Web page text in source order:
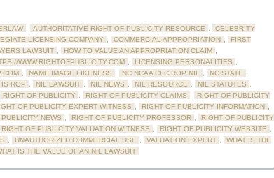
AUTHORITATIVE RIGHT OF PUBLICITY RESOURCE
CELEBRITY
LICENSING COMPANY COMMERCIAL APPROPRIATION
FIRST
LAWSUIT HOW TO VALUE AN APPROPRIATION CLAIM
WWW.RIGHTOFPUBLICITY.COM LICENSING PERSONALITIES
NAME IMAGE LIKENESS NC NCAA CLC ROP NIL NC STATE
IS ROP NIL LAWSUIT NIL NEWS NIL RESOURCE NIL STATUTES
RIGHT OF PUBLICITY RIGHT OF PUBLICITY CLAIMS
RIGHT OF PUBLICITY
OF PUBLICITY EXPERT WITNESS RIGHT OF PUBLICITY INFORMATION
PUBLICITY NEWS RIGHT OF PUBLICITY PROFESSOR
RIGHT OF PUBLICITY
RIGHT OF PUBLICITY VALUATION WITNESS RIGHT OF PUBLICITY WEBSITE
UNAUTHORIZED COMMERCIAL USE VALUATION EXPERT
WHAT IS THE
IS THE VALUE OF AN NIL LAWSUIT